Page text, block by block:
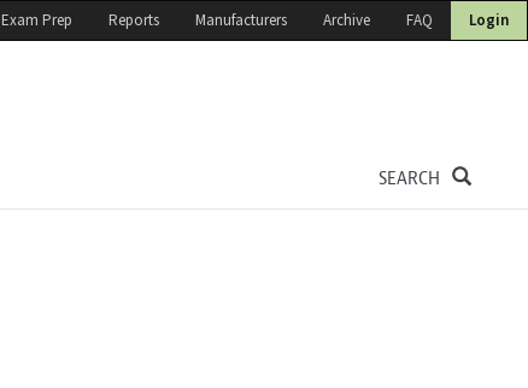
Exam Prep Reports Manufacturers Archive FAQ Login
SEARCH